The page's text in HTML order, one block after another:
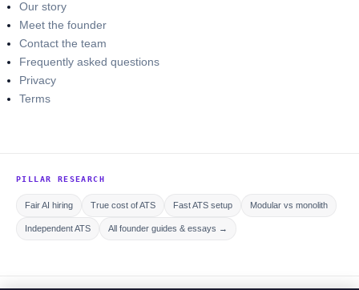
Our story
Meet the founder
Contact the team
Frequently asked questions
Privacy
Terms
PILLAR RESEARCH
Fair AI hiring True cost of ATS Fast ATS setup Modular vs monolith
Independent ATS All founder guides & essays →